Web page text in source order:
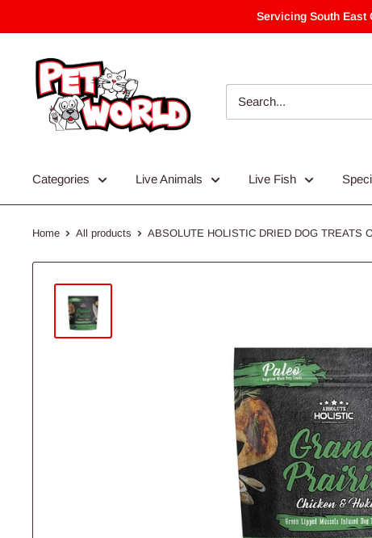
to
Servicing South
Categories Live Animals Live Fish
Home All products ABSOLUTE HOLISTIC DRIED DOG TREATS